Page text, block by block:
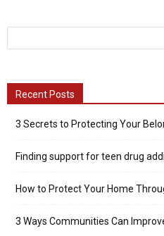
Recent Posts
3 Secrets to Protecting Your
Finding support for teen drug
How to Protect Your Home
3 Ways Communities Can